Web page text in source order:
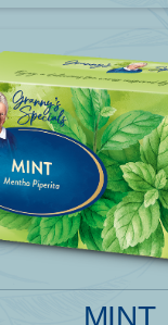
MINT